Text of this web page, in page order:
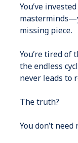
You’ve
missing piece.
You’re tired of
the endless
never leads to
The truth?
You don’t